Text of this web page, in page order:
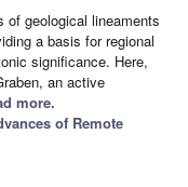
of geological lineaments
a basis for regional
significance. Here,
an active
more.
of Remote